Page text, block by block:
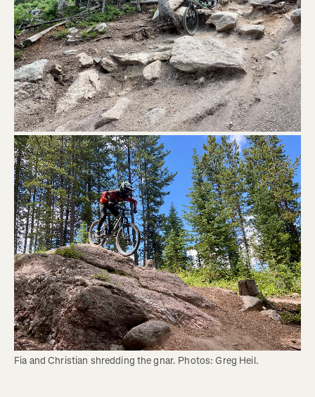
Fia and Christian shredding the gnar. Photos: Greg Heil.